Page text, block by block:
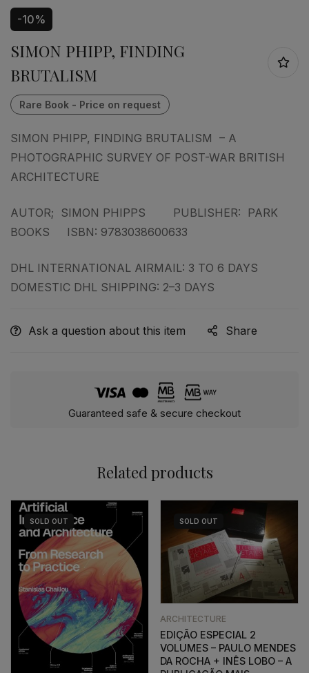
-10%
SIMON PHIPP, FINDING
BRUTALISM
SIMON PHIPP, FINDING BRUTALISM – A
PHOTOGRAPHIC SURVEY OF POST-WAR BRITISH
ARCHITECTURE
AUTOR; SIMON PHIPPS PUBLISHER: PARK
BOOKS ISBN: 9783038600633
DHL INTERNATIONAL AIRMAIL: 3 TO 6 DAYS
DOMESTIC DHL SHIPPING: 2–3 DAYS
Ask a question about this item Share
Guaranteed safe & secure checkout
Related products
SOLD OUT SOLD OUT
ARCHITECTURE
EDIÇÃO ESPECIAL 2
VOLUMES – PAULO MENDES
DA ROCHA + INÊS LOBO – A